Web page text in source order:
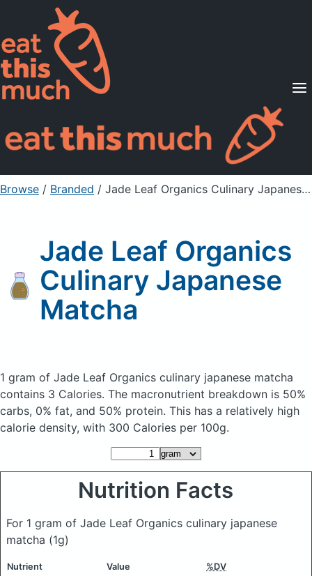
Supported Diets
Pricing
For Professionals
Sign Up Already a member? Sign in
Browse / Branded / Jade Leaf Organics Culinary Japanese Matcha
Jade Leaf Organics
Culinary Japanese
Matcha
1 gram of Jade Leaf Organics culinary japanese matcha
contains 3 Calories. The macronutrient breakdown is 50%
carbs, 0% fat, and 50% protein. This has a relatively high
calorie density, with 300 Calories per 100g.
Nutrition Facts
For 1 gram of Jade Leaf Organics culinary japanese
matcha (1g)
Nutrient Value %DV